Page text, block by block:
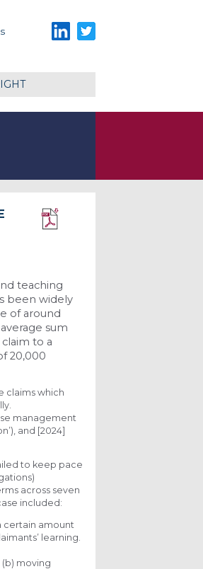
LinkedIn
teaching
been widely
of around
sum
to a
20,000
claims which
management
and [2024]
to keep pace
across seven
included:
certain amount
learning.
moving